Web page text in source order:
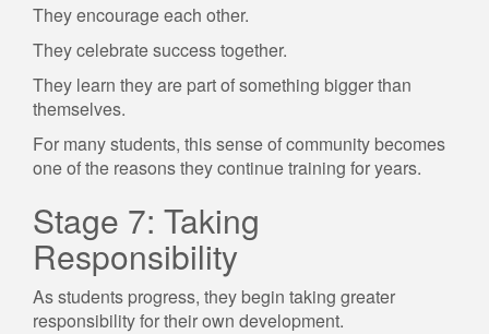
They encourage each other.
They celebrate success together.
They learn they are part of something bigger than
themselves.
For many students, this sense of community becomes
one of the reasons they continue training for years.
Stage 7: Taking
Responsibility
As students progress, they begin taking greater
responsibility for their own development.